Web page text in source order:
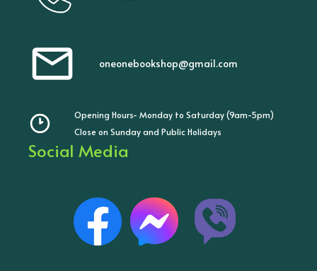
oneonebookshop@gmail.com
Opening Hours- Monday to Saturday (9am-5pm)
Close on Sunday and Public Holidays
Social Media